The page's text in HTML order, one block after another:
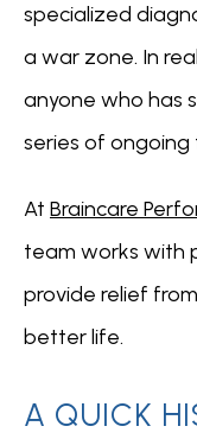
ABOUT
specialized
a war zone. In
anyone who has
series of ongoing
At Braincare
team works with
provide relief
better life.
A QUICK